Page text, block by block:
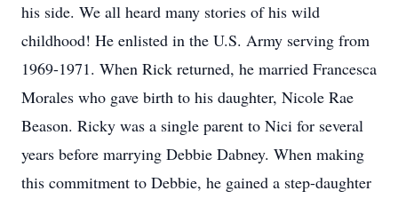
his side. We all heard many stories of his wild
childhood! He enlisted in the U.S. Army serving from
1969-1971. When Rick returned, he married Francesca
Morales who gave birth to his daughter, Nicole Rae
Beason. Ricky was a single parent to Nici for several
years before marrying Debbie Dabney. When making
this commitment to Debbie, he gained a step-daughter